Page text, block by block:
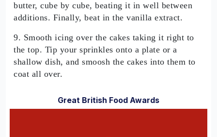
butter, cube by cube, beating it in well between
additions. Finally, beat in the vanilla extract.
9. Smooth icing over the cakes taking it right to
the top. Tip your sprinkles onto a plate or a
shallow dish, and smoosh the cakes into them to
coat all over.
Great British Food Awards